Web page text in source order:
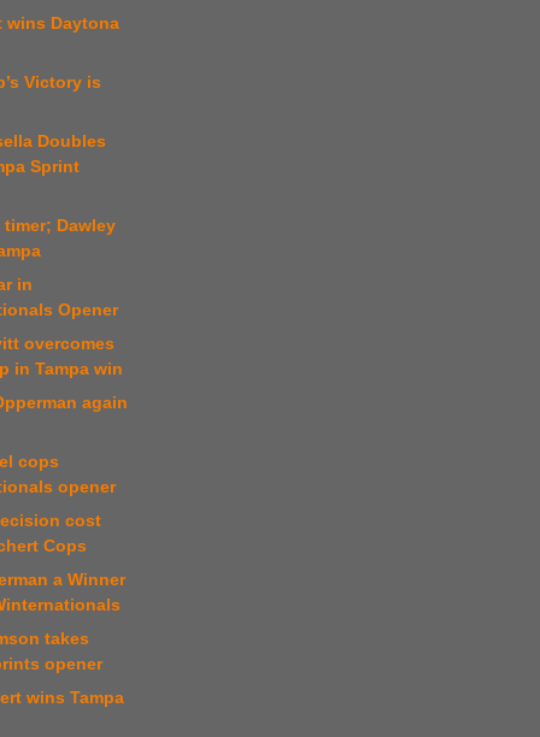
wins Daytona
Victory is
Doubles
Sprint
timer; Dawley
in
Opener
overcomes
in Tampa win
again
cops
opener
cost
Cops
a Winner
takes
opener
wins Tampa